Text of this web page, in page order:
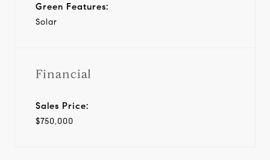
Green Features:
Solar
Financial
Sales Price:
$750,000